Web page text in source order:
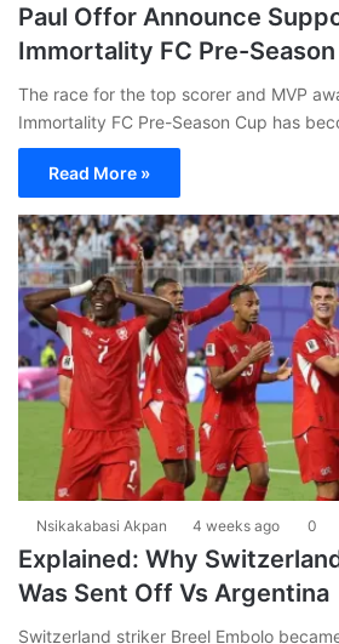
Paul Offor Announce
Immortality FC Pre-
The race for the top scorer and MVP
Immortality FC Pre-Season Cup has
Read More »
Nsikakabasi Akpan 4 weeks ago 0
Explained: Why
Was Sent Off Vs Argentina
Switzerland striker Breel Embolo